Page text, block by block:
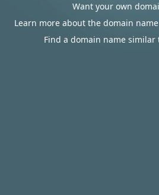
Want your own
Learn more about the domain
Find a domain name similar